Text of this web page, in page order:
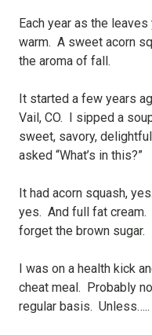
Each year as the
warm. A sweet acorn
the aroma of fall.
It started a few years
Vail, CO. I sipped a
sweet, savory,
asked “What’s in this?”
It had acorn squash,
yes. And full fat cream.
forget the brown sugar.
I was on a health kick
cheat meal. Probably
regular basis. Unless…..